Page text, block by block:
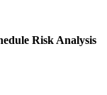
Risk Analysis